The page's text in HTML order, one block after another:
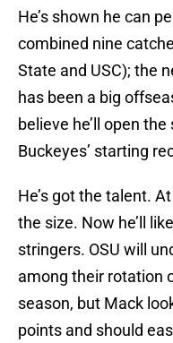
He’s shown he can
combined nine
State and USC); the
has been a big
believe he’ll open
Buckeyes’ starting
He’s got the talent.
the size. Now he’ll
stringers. OSU will
among their rotation
season, but Mack
points and should